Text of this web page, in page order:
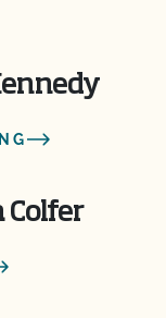
Colfer